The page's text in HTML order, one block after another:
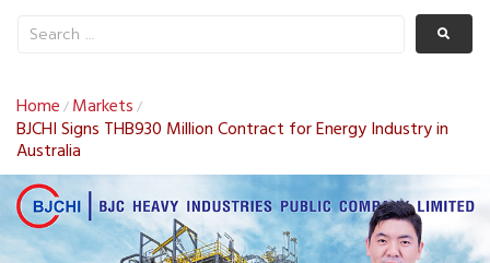
Home / Markets /
BJCHI Signs THB930 Million Contract for Energy Industry in
Australia